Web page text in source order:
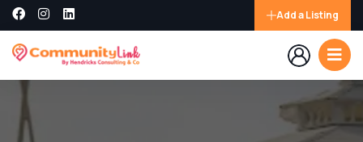
Add a Listing